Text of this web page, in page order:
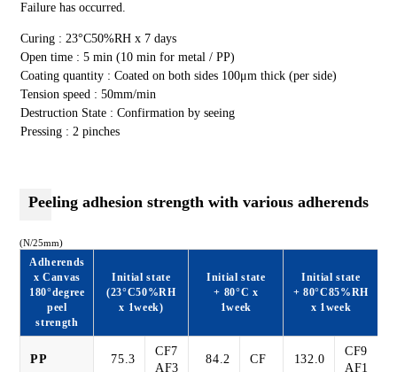
Failure has occurred.
Curing : 23°C50%RH x 7 days
Open time : 5 min (10 min for metal / PP)
Coating quantity : Coated on both sides 100μm thick (per side)
Tension speed : 50mm/min
Destruction State : Confirmation by seeing
Pressing : 2 pinches
Peeling adhesion strength with various adherends
(N/25mm)
Adherends
x Canvas
180°degree
peel
strength
Initial state
(23°C50%RH
x 1week)
Initial state
+ 80°C x
1week
Initial state
+ 80°C85%RH
x 1week
PP 75.3
CF7
AF3
84.2 CF 132.0
CF9
AF1